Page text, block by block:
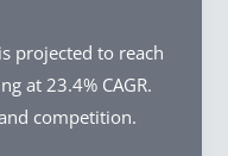
projected to reach
at 23.4% CAGR.
competition.